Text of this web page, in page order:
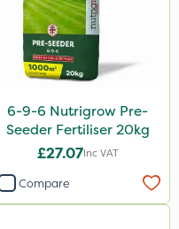
6-9-6 Nutrigrow Pre-
Seeder Fertiliser 20kg
£27.07Inc VAT
Compare